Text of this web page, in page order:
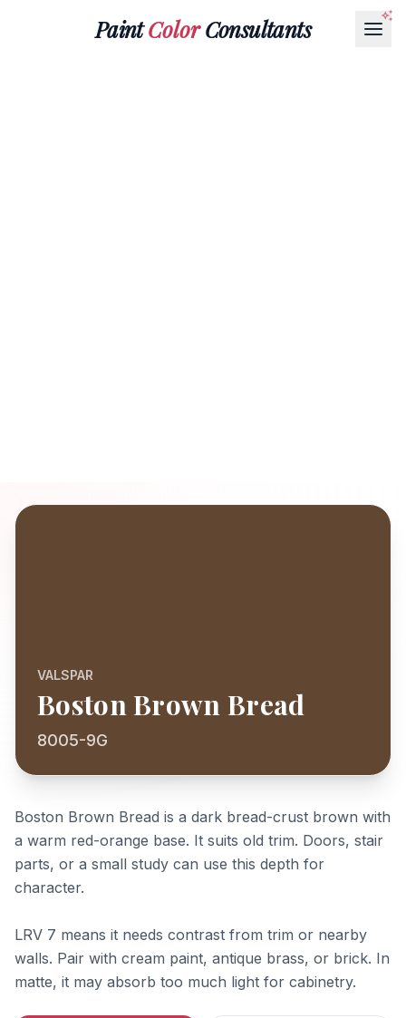
PaintColorConsultants
VALSPAR
Boston Brown Bread
8005-9G
Boston Brown Bread is a dark bread-crust brown with
a warm red-orange base. It suits old trim. Doors, stair
parts, or a small study can use this depth for
character.
LRV 7 means it needs contrast from trim or nearby
walls. Pair with cream paint, antique brass, or brick. In
matte, it may absorb too much light for cabinetry.